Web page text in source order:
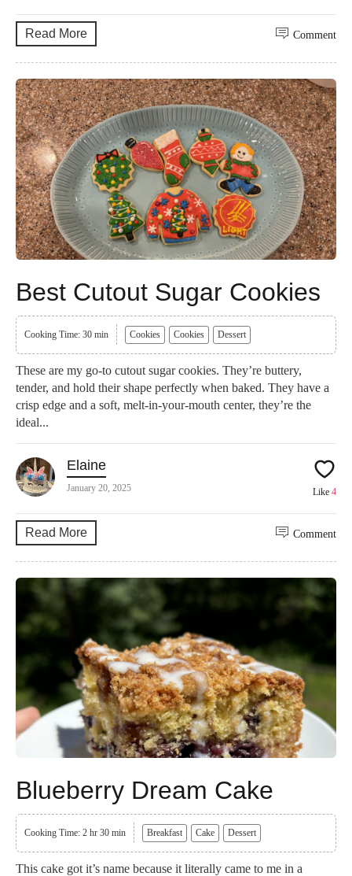
Read More Comment
Best Cutout Sugar Cookies
Cooking Time: 30 min Cookies Cookies Dessert
These are my go-to cutout sugar cookies. They’re buttery,
tender, and hold their shape perfectly when baked. They have a
crisp edge and a soft, melt-in-your-mouth center, they’re the
ideal...
Elaine
January 20, 2025 Like 4
Read More Comment
Blueberry Dream Cake
Cooking Time: 2 hr 30 min Breakfast Cake Dessert
This cake got it’s name because it literally came to me in a